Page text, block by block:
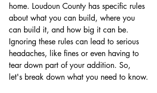
home. Loudoun County has specific rules
about what you can build, where you
can build it, and how big it can be.
Ignoring these rules can lead to serious
headaches, like fines or even having to
tear down part of your addition. So,
let's break down what you need to know.